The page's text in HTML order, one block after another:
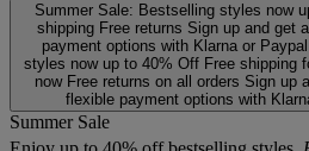
Summer Sale: Bestselling styles now
shipping Free returns Sign up and get
payment options with Klarna or Paypal
styles now up to 40% Off Free shipping
now Free returns on all orders Sign up
flexible payment options with
Summer Sale